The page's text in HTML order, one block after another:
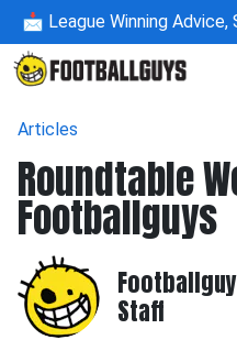
📩 League Winning
Articles
Roundtable
Footballguys
Staff